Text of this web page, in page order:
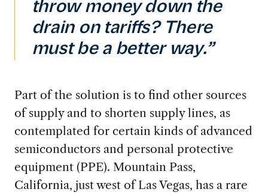
throw money down the
drain on tariffs? There
must be a better way.”
Part of the solution is to find other sources
of supply and to shorten supply lines, as
contemplated for certain kinds of advanced
semiconductors and personal protective
equipment (PPE). Mountain Pass,
California, just west of Las Vegas, has a rare